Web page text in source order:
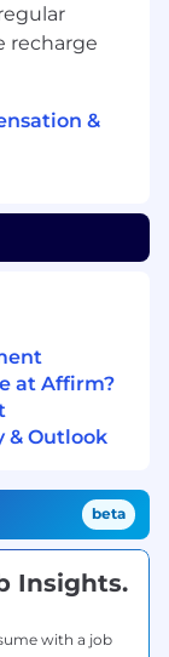
and tech
and vision
CT) per
per
and you
roles have
of their
of roles
of their
recharge
&
at Affirm?
& Outlook
beta
Insights.
with a job